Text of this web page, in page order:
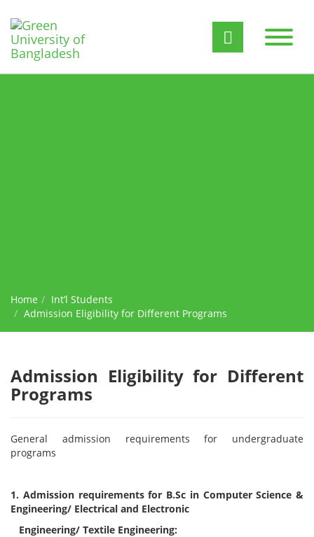
Home
Int’l Students
Admission Eligibility for Different Programs
Admission Eligibility for Different
Programs
General admission requirements for undergraduate
programs
1. Admission requirements for B.Sc in Computer Science &
Engineering/ Electrical and Electronic
Engineering/ Textile Engineering: